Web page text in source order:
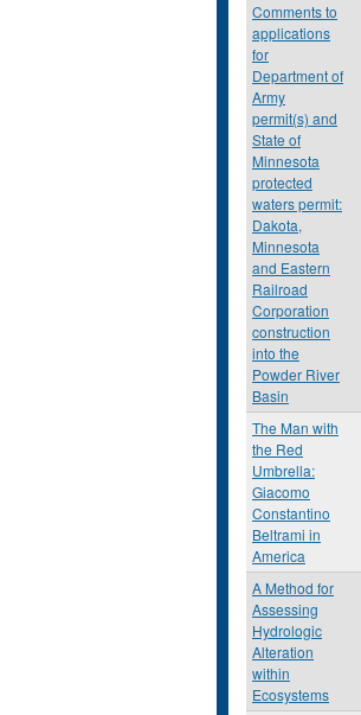
Comments to
applications
for
Department of
Army
permit(s) and
State of
Minnesota
protected
waters permit:
Dakota,
Minnesota
and Eastern
Railroad
Corporation
construction
into the
Powder River
Basin
The Man with
the Red
Umbrella:
Giacomo
Constantino
Beltrami in
America
A Method for
Assessing
Hydrologic
Alteration
within
Ecosystems